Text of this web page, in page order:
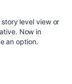
level view or
Now in
an option.